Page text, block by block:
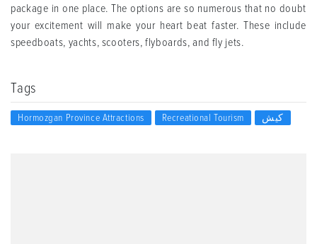
package in one place. The options are so numerous that no doubt
your excitement will make your heart beat faster. These include
speedboats, yachts, scooters, flyboards, and fly jets.
Tags
Hormozgan Province Attractions Recreational Tourism کیش